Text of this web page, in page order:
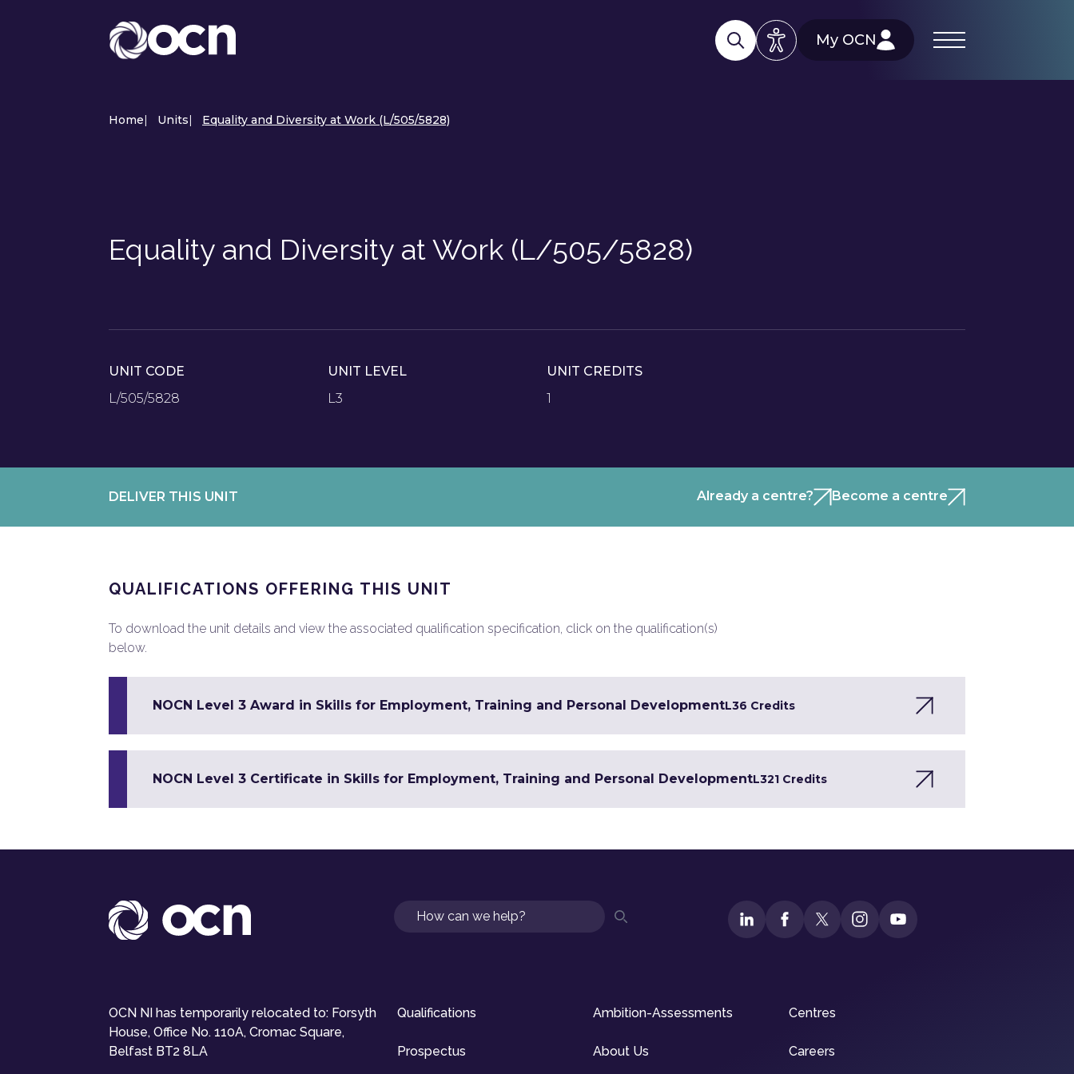
My OCN
Home| Units| Equality and Diversity at Work (L/505/5828)
Equality and Diversity at Work (L/505/5828)
UNIT CODE
L/505/5828
UNIT LEVEL
L3
UNIT CREDITS
1
DELIVER THIS UNIT Already a centre? Become a centre
QUALIFICATIONS OFFERING THIS UNIT
To download the unit details and view the associated qualification specification, click on the qualification(s)
below.
NOCN Level 3 Award in Skills for Employment, Training and Personal DevelopmentL36 Credits
NOCN Level 3 Certificate in Skills for Employment, Training and Personal DevelopmentL321 Credits
Search
OCN NI has temporarily relocated to: Forsyth
House, Office No. 110A, Cromac Square,
Belfast BT2 8LA
Qualifications Ambition-Assessments Centres
Prospectus About Us Careers